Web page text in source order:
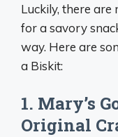
Luckily, there
for a savory
way. Here are
a Biskit:
1. Mary’s
Original